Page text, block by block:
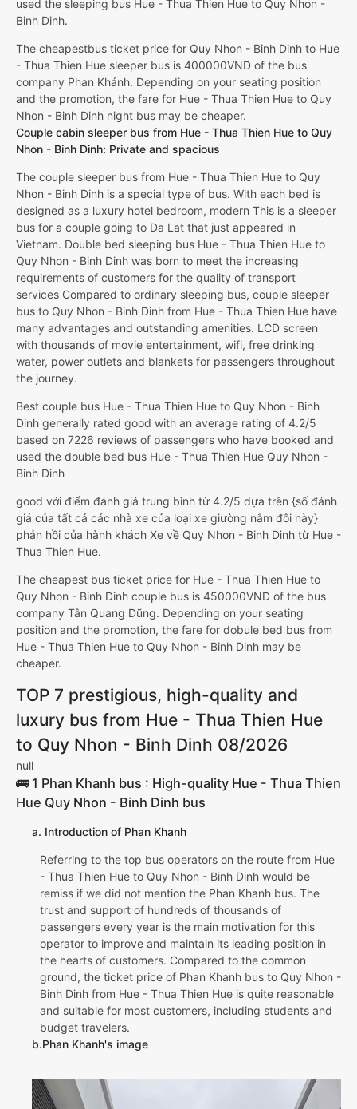
used the sleeping bus Hue - Thua Thien Hue to Quy Nhon -
Binh Dinh.
The cheapestbus ticket price for Quy Nhon - Binh Dinh to Hue
- Thua Thien Hue sleeper bus is 400000VND of the bus
company Phan Khánh. Depending on your seating position
and the promotion, the fare for Hue - Thua Thien Hue to Quy
Nhon - Binh Dinh night bus may be cheaper.
Couple cabin sleeper bus from Hue - Thua Thien Hue to Quy
Nhon - Binh Dinh: Private and spacious
The couple sleeper bus from Hue - Thua Thien Hue to Quy
Nhon - Binh Dinh is a special type of bus. With each bed is
designed as a luxury hotel bedroom, modern This is a sleeper
bus for a couple going to Da Lat that just appeared in
Vietnam. Double bed sleeping bus Hue - Thua Thien Hue to
Quy Nhon - Binh Dinh was born to meet the increasing
requirements of customers for the quality of transport
services Compared to ordinary sleeping bus, couple sleeper
bus to Quy Nhon - Binh Dinh from Hue - Thua Thien Hue have
many advantages and outstanding amenities. LCD screen
with thousands of movie entertainment, wifi, free drinking
water, power outlets and blankets for passengers throughout
the journey.
Best couple bus Hue - Thua Thien Hue to Quy Nhon - Binh
Dinh generally rated good with an average rating of 4.2/5
based on 7226 reviews of passengers who have booked and
used the double bed bus Hue - Thua Thien Hue Quy Nhon -
Binh Dinh
good với điểm đánh giá trung bình từ 4.2/5 dựa trên {số đánh
giá của tất cả các nhà xe của loại xe giường nằm đôi này}
phản hồi của hành khách Xe về Quy Nhon - Binh Dinh từ Hue -
Thua Thien Hue.
The cheapest bus ticket price for Hue - Thua Thien Hue to
Quy Nhon - Binh Dinh couple bus is 450000VND of the bus
company Tân Quang Dũng. Depending on your seating
position and the promotion, the fare for dobule bed bus from
Hue - Thua Thien Hue to Quy Nhon - Binh Dinh may be
cheaper.
TOP 7 prestigious, high-quality and
luxury bus from Hue - Thua Thien Hue
to Quy Nhon - Binh Dinh 08/2026
null
🚌 1 Phan Khanh bus : High-quality Hue - Thua Thien
Hue Quy Nhon - Binh Dinh bus
a. Introduction of Phan Khanh
Referring to the top bus operators on the route from Hue
- Thua Thien Hue to Quy Nhon - Binh Dinh would be
remiss if we did not mention the Phan Khanh bus. The
trust and support of hundreds of thousands of
passengers every year is the main motivation for this
operator to improve and maintain its leading position in
the hearts of customers. Compared to the common
ground, the ticket price of Phan Khanh bus to Quy Nhon -
Binh Dinh from Hue - Thua Thien Hue is quite reasonable
and suitable for most customers, including students and
budget travelers.
b.Phan Khanh's image